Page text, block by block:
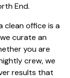
End.
clean office is a
curate an
you are
crew, we
results that